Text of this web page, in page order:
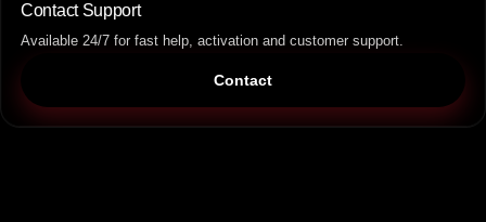
Contact Support
Available 24/7 for fast help, activation and customer support.
Contact